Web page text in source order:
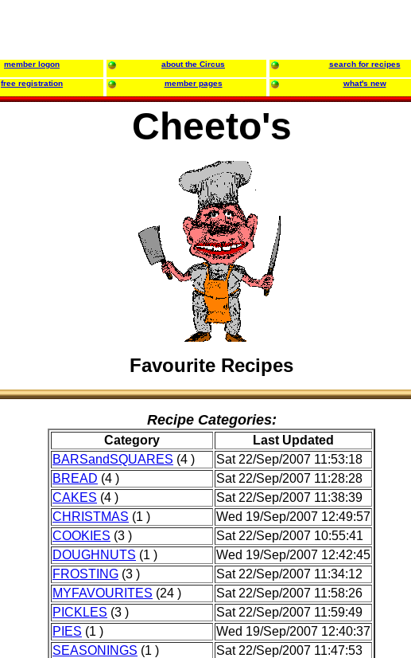
member logon about the Circus search for recipes
free registration member pages what's new
Cheeto's
Favourite Recipes
Recipe Categories:
Category
Last Updated
BARSandSQUARES (4 )
Sat 22/Sep/2007 11:53:18
BREAD (4 )
Sat 22/Sep/2007 11:28:28
CAKES (4 )
Sat 22/Sep/2007 11:38:39
CHRISTMAS (1 )
Wed 19/Sep/2007 12:49:57
COOKIES (3 )
Sat 22/Sep/2007 10:55:41
DOUGHNUTS (1 )
Wed 19/Sep/2007 12:42:45
FROSTING (3 )
Sat 22/Sep/2007 11:34:12
MYFAVOURITES (24 )
Sat 22/Sep/2007 11:58:26
PICKLES (3 )
Sat 22/Sep/2007 11:59:49
PIES (1 )
Wed 19/Sep/2007 12:40:37
SEASONINGS (1 )
Sat 22/Sep/2007 11:47:53